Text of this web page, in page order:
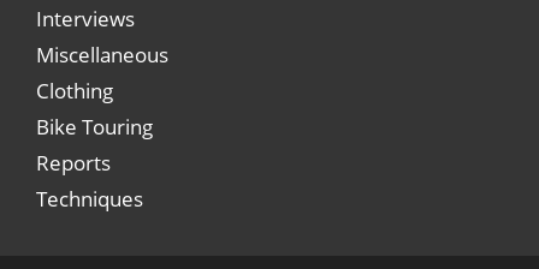
Interviews
Miscellaneous
Clothing
Bike Touring
Reports
Techniques